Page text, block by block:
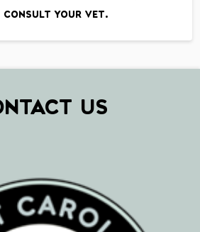
consult your vet.
US